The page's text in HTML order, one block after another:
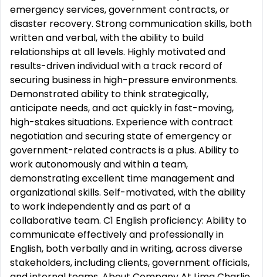
emergency services, government contracts, or
disaster recovery. Strong communication skills, both
written and verbal, with the ability to build
relationships at all levels. Highly motivated and
results-driven individual with a track record of
securing business in high-pressure environments.
Demonstrated ability to think strategically,
anticipate needs, and act quickly in fast-moving,
high-stakes situations. Experience with contract
negotiation and securing state of emergency or
government-related contracts is a plus. Ability to
work autonomously and within a team,
demonstrating excellent time management and
organizational skills. Self-motivated, with the ability
to work independently and as part of a
collaborative team. C1 English proficiency: Ability to
communicate effectively and professionally in
English, both verbally and in writing, across diverse
stakeholders, including clients, government officials,